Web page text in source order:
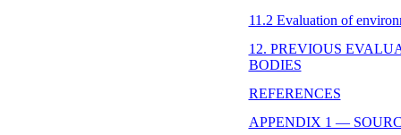
11.2 Evaluation of
12. PREVIOUS
BODIES
REFERENCES
APPENDIX 1 —